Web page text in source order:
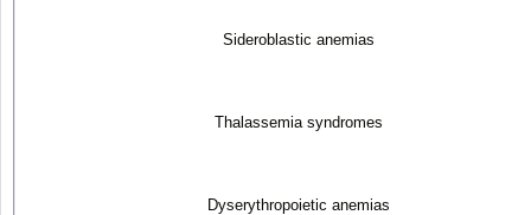
Sideroblastic anemias
Thalassemia syndromes
Dyserythropoietic anemias